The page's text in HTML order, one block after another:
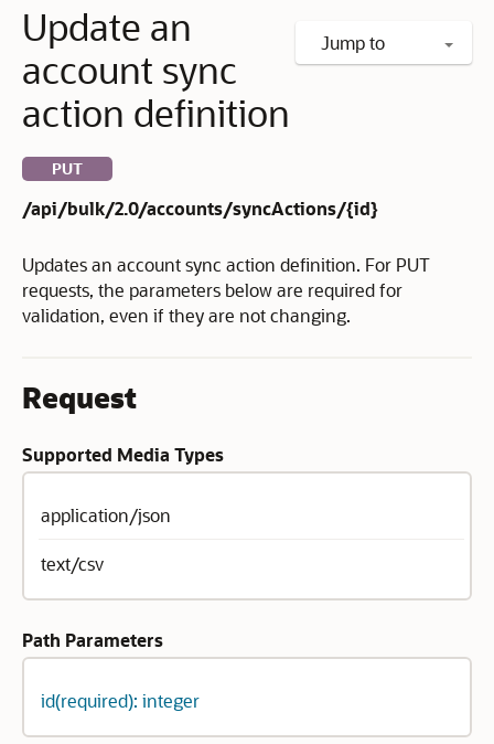
Jump to
Update an
account sync
action definition
PUT
/api/bulk/2.0/accounts/syncActions/{id}
Updates an account sync action definition. For PUT
requests, the parameters below are required for
validation, even if they are not changing.
Request
Supported Media Types
application/json
text/csv
Path Parameters
id(required): integer